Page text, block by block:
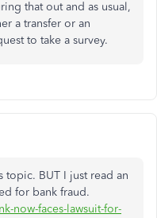
that out and as usual,
a transfer or an
to take a survey.
topic. BUT I just read an
for bank fraud.
now-faces-lawsuit-for-